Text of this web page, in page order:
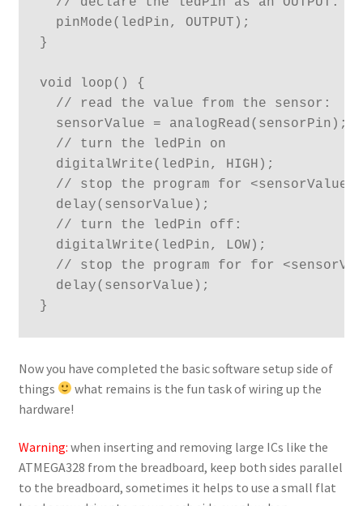
  pinMode(ledPin, OUTPUT);
}
void loop() {
  // read the value from the sensor:
  sensorValue = analogRead(sensorPin);
  // turn the ledPin on
  digitalWrite(ledPin, HIGH);
// stop the program for <sensorValue>
  delay(sensorValue);
  // turn the ledPin off:
  digitalWrite(ledPin, LOW);
// stop the program for for
  delay(sensorValue);
}
Now you have completed the basic software setup side of
things
what remains is the fun task of wiring up the
hardware!
Warning: when inserting and removing large ICs like the
ATMEGA328 from the breadboard, keep both sides parallel
to the breadboard, sometimes it helps to use a small flat